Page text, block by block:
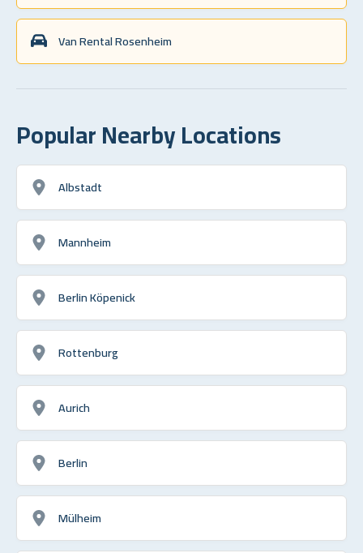
Van Rental Rosenheim
Popular Nearby Locations
Albstadt
Mannheim
Berlin Köpenick
Rottenburg
Aurich
Berlin
Mülheim